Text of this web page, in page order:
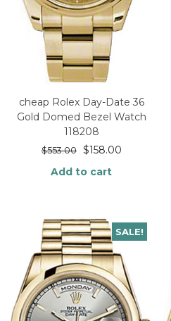
cheap Rolex Day-Date 36
Gold Domed Bezel Watch
118208
$553.00 $158.00
Add to cart
SALE!